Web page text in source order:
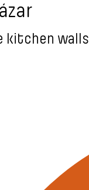
kitchen walls